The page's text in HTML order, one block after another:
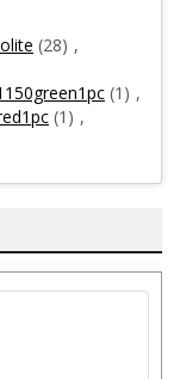
(28) ,
(1) ,
(1) ,